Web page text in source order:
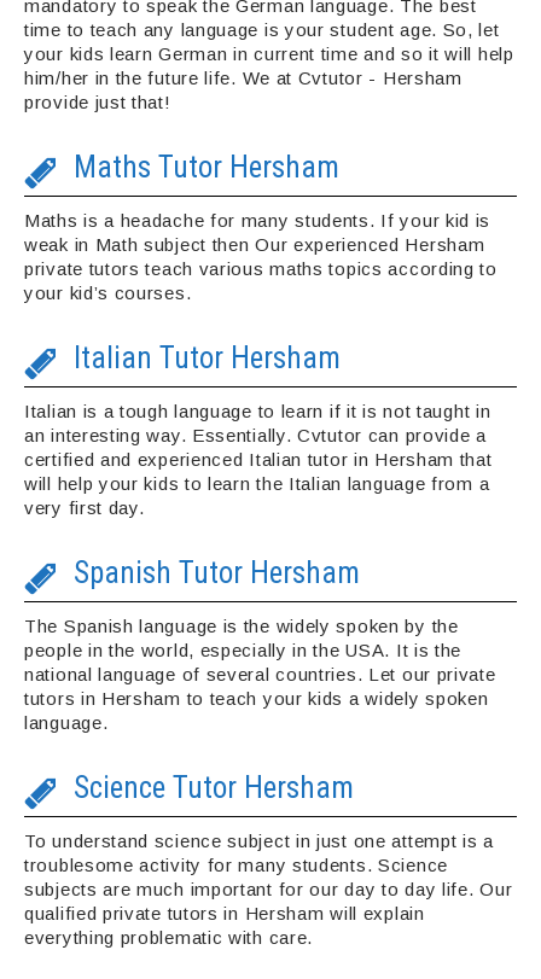
mandatory to speak the German language. The best
time to teach any language is your student age. So, let
your kids learn German in current time and so it will help
him/her in the future life. We at Cvtutor - Hersham
provide just that!
Maths Tutor Hersham
Maths is a headache for many students. If your kid is
weak in Math subject then Our experienced Hersham
private tutors teach various maths topics according to
your kid’s courses.
Italian Tutor Hersham
Italian is a tough language to learn if it is not taught in
an interesting way. Essentially. Cvtutor can provide a
certified and experienced Italian tutor in Hersham that
will help your kids to learn the Italian language from a
very first day.
Spanish Tutor Hersham
The Spanish language is the widely spoken by the
people in the world, especially in the USA. It is the
national language of several countries. Let our private
tutors in Hersham to teach your kids a widely spoken
language.
Science Tutor Hersham
To understand science subject in just one attempt is a
troublesome activity for many students. Science
subjects are much important for our day to day life. Our
qualified private tutors in Hersham will explain
everything problematic with care.